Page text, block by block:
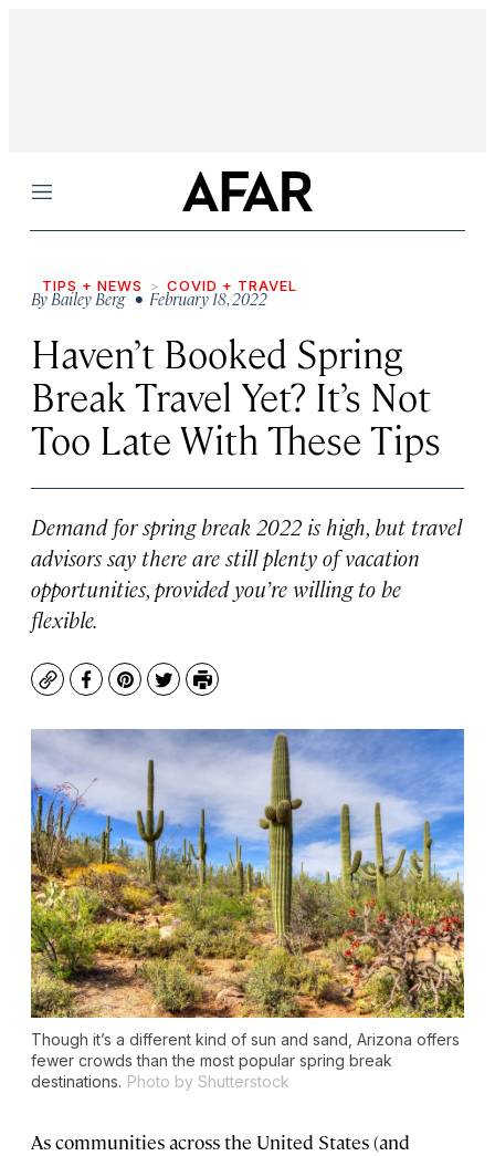
Menu
TIPS + NEWS COVID + TRAVEL
ByBailey Berg• February 18, 2022
Haven’t Booked Spring
Break Travel Yet? It’s Not
Too Late With These Tips
Demand for spring break 2022 is high, but travel
advisors say there are still plenty of vacation
opportunities, provided you’re willing to be
flexible.
CopyFacebook
Pinterest
TwitterPrint
Though it’s a different kind of sun and sand, Arizona offers
fewer crowds than the most popular spring break
destinations. Photo by Shutterstock
As communities across the United States (and